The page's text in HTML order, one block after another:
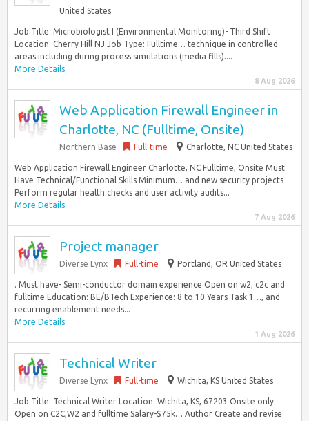
United States
Job Title: Microbiologist I (Environmental Monitoring)- Third Shift
Location: Cherry Hill NJ Job Type: Fulltime… technique in controlled
areas including during process simulations (media fills)....
More Details
8 Aug 2026
Web Application Firewall Engineer in
Charlotte, NC (Fulltime, Onsite)
Northern Base Full-time Charlotte, NC United States
Web Application Firewall Engineer Charlotte, NC Fulltime, Onsite Must
Have Technical/Functional Skills Minimum… and new security projects
Perform regular health checks and user activity audits...
More Details
7 Aug 2026
Project manager
Diverse Lynx Full-time Portland, OR United States
. Must have- Semi-conductor domain experience Open on w2, c2c and
fulltime Education: BE/BTech Experience: 8 to 10 Years Task 1…, and
recurring enablement needs...
More Details
1 Aug 2026
Technical Writer
Diverse Lynx Full-time Wichita, KS United States
Job Title: Technical Writer Location: Wichita, KS, 67203 Onsite only
Open on C2C,W2 and fulltime Salary-$75k… Author Create and revise